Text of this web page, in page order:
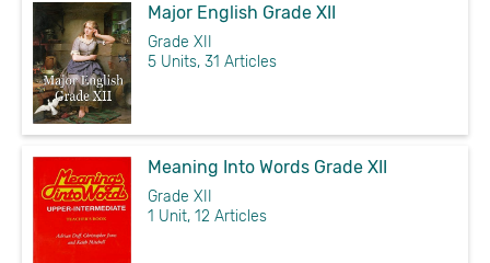
Major English Grade XII
Grade XII
5 Units, 31 Articles
Meaning Into Words Grade XII
Grade XII
1 Unit, 12 Articles